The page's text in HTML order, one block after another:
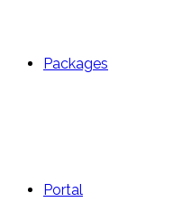
Packages
Portal